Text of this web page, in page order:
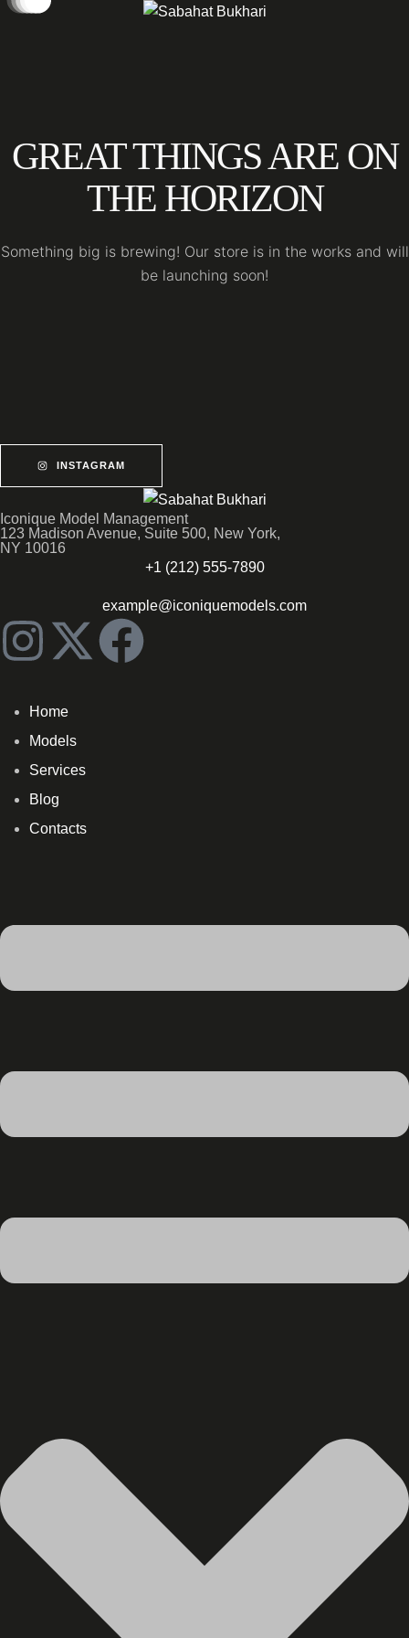
GREAT THINGS ARE ON
THE HORIZON
Something big is brewing! Our store is in the works and will
be launching soon!
INSTAGRAM
Iconique Model Management
123 Madison Avenue, Suite 500, New York,
NY 10016
+1 (212) 555-7890
example@iconiquemodels.com
Home
Models
Services
Blog
Contacts